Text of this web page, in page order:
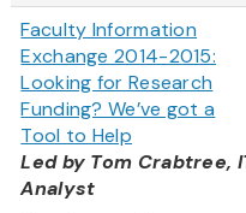
Faculty Information
Exchange 2014-2015:
Looking for Research
Funding? We’ve got a
Tool to Help
Led by Tom Crabtree,
Analyst